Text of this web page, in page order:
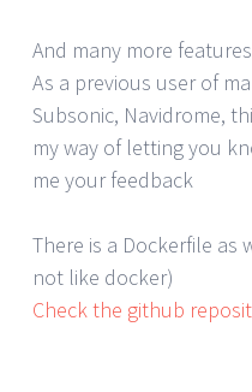
And many more
As a previous user of
Subsonic, Navidrome,
my way of letting you
me your feedback
There is a Dockerfile as
not like docker)
Check the github